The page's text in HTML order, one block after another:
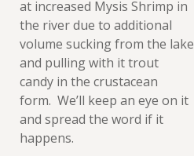
at increased Mysis Shrimp in
the river due to additional
volume sucking from the lake
and pulling with it trout
candy in the crustacean
form. We’ll keep an eye on it
and spread the word if it
happens.